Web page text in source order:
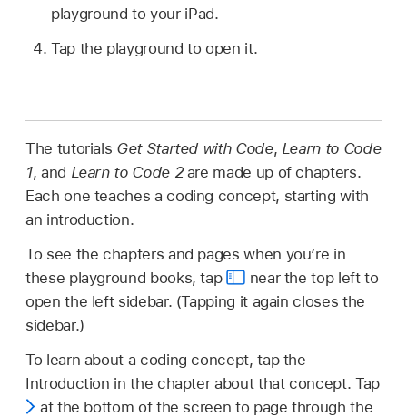
playground to your iPad.
Tap the playground to open it.
The tutorials Get Started with Code, Learn to Code
1, and Learn to Code 2are made up of chapters.
Each one teaches a coding concept, starting with
an introduction.
To see the chapters and pages when you’re in
these playground books, tap
near the top left to
open the left sidebar. (Tapping it again closes the
sidebar.)
To learn about a coding concept, tap the
Introduction in the chapter about that concept. Tap
at the bottom of the screen to page through the